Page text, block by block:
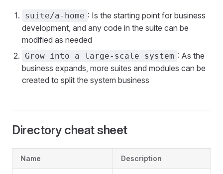
suite/a-home : Is the starting point for business
development, and any code in the suite can be
modified as needed
Grow into a large-scale system : As the
business expands, more suites and modules can be
created to split the system business
Directory cheat sheet
Name Description